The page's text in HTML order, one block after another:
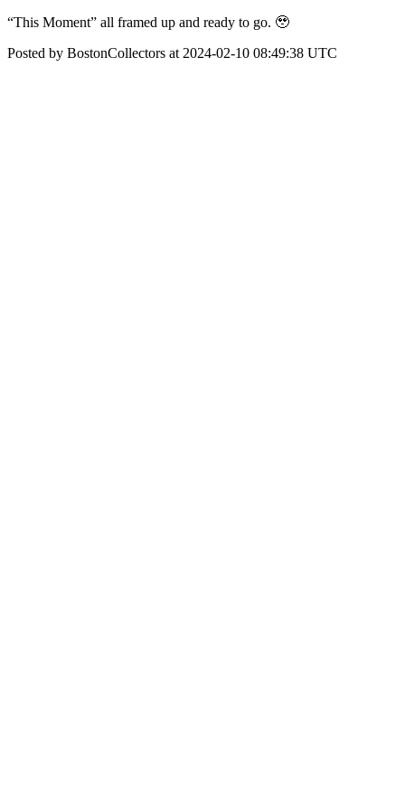
“This Moment” all framed up and ready to go. 🥹
Posted by BostonCollectors at 2024-02-10 08:49:38 UTC